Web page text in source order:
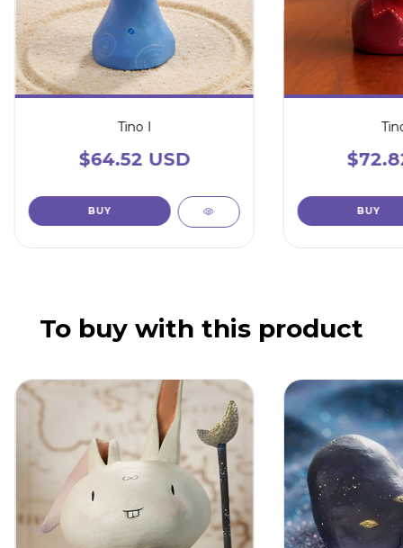
Tino I
$64.52 USD
To buy with this product